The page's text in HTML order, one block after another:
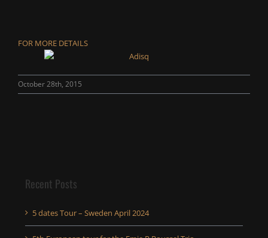
FOR MORE DETAILS
October 28th, 2015
Recent Posts
5 dates Tour – Sweden April 2024